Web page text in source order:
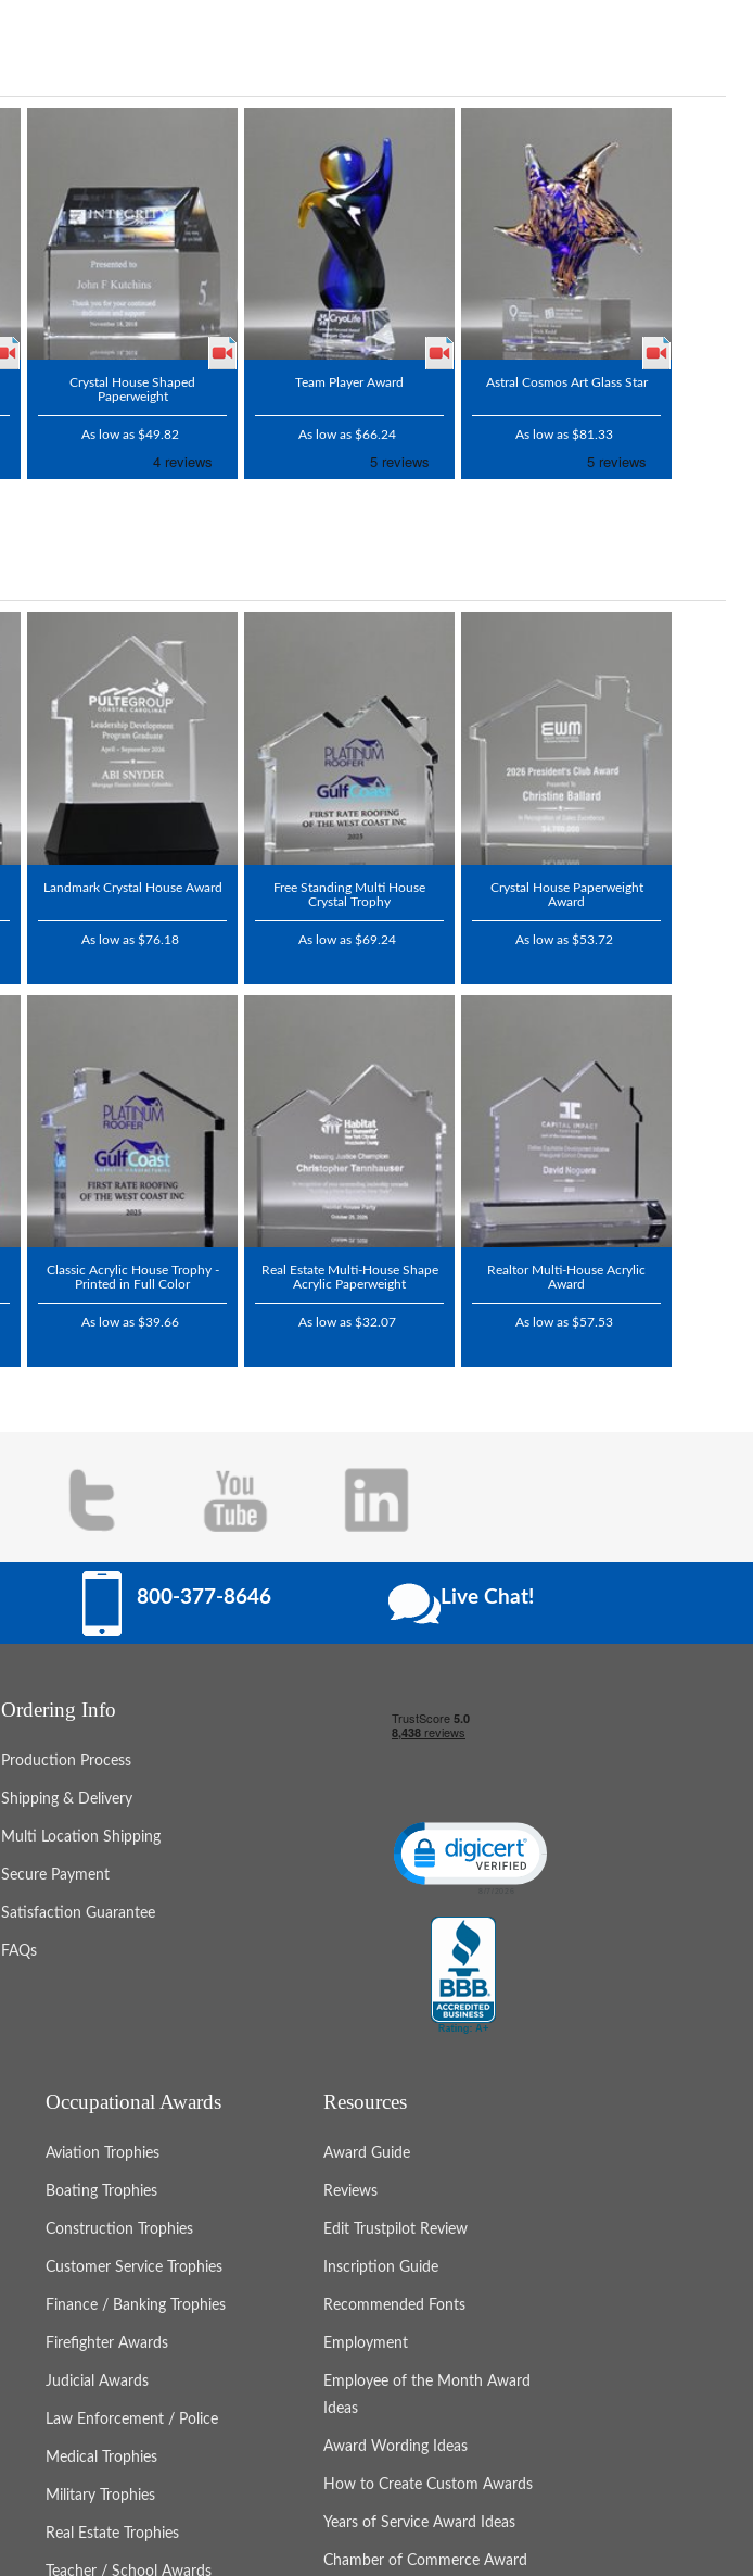
Crystal House Shaped
Paperweight
As low as $49.82
Team Player Award
As low as $66.24
Astral Cosmos Art Glass Star
As low as $81.33
Landmark Crystal House Award
As low as $76.18
Free Standing Multi House
Crystal Trophy
As low as $69.24
Crystal House Paperweight
Award
As low as $53.72
Classic Acrylic House Trophy -
Printed in Full Color
As low as $39.66
Real Estate Multi-House Shape
Acrylic Paperweight
As low as $32.07
Realtor Multi-House Acrylic
Award
As low as $57.53
800-377-8646 Live Chat!
Ordering Info
Production Process
Shipping & Delivery
Multi Location Shipping
Secure Payment
Satisfaction Guarantee
FAQs
Click to open certificate verification popup
Occupational Awards
Aviation Trophies
Boating Trophies
Construction Trophies
Customer Service Trophies
Finance / Banking Trophies
Firefighter Awards
Judicial Awards
Law Enforcement / Police
Medical Trophies
Military Trophies
Real Estate Trophies
Teacher / School Awards
Resources
Award Guide
Reviews
Edit Trustpilot Review
Inscription Guide
Recommended Fonts
Employment
Employee of the Month Award
Ideas
Award Wording Ideas
How to Create Custom Awards
Years of Service Award Ideas
Chamber of Commerce Award